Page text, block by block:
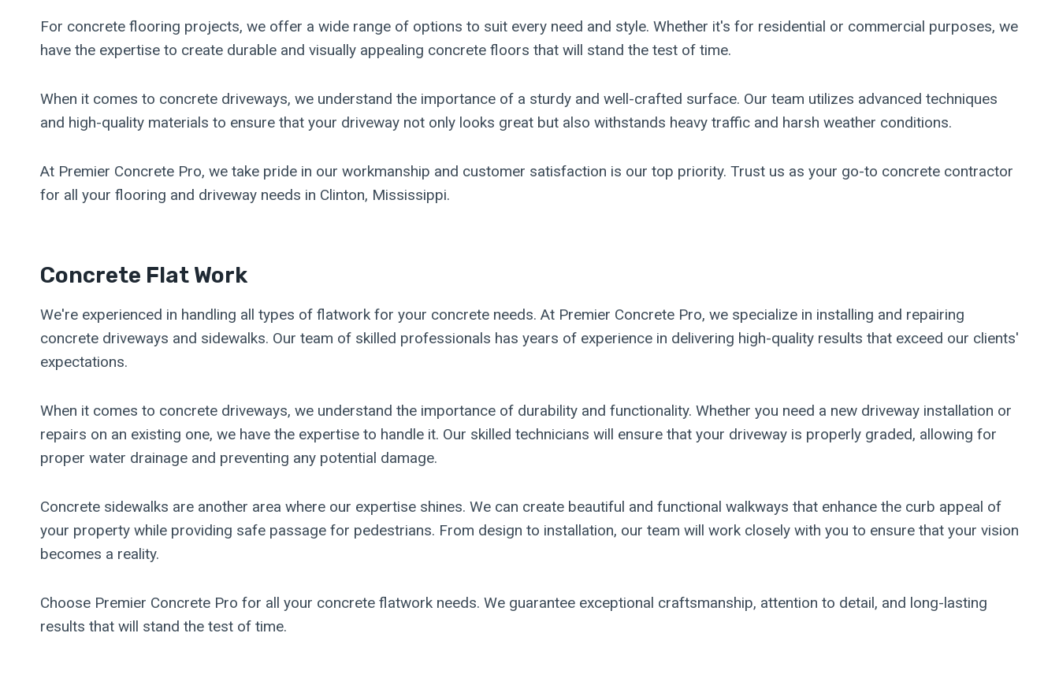
For concrete flooring projects, we offer a wide range of options to suit every need and style. Whether it's for residential or commercial purposes, we
have the expertise to create durable and visually appealing concrete floors that will stand the test of time.
When it comes to concrete driveways, we understand the importance of a sturdy and well-crafted surface. Our team utilizes advanced techniques
and high-quality materials to ensure that your driveway not only looks great but also withstands heavy traffic and harsh weather conditions.
At Premier Concrete Pro, we take pride in our workmanship and customer satisfaction is our top priority. Trust us as your go-to concrete contractor
for all your flooring and driveway needs in Clinton, Mississippi.
Concrete Flat Work
We're experienced in handling all types of flatwork for your concrete needs. At Premier Concrete Pro, we specialize in installing and repairing
concrete driveways and sidewalks. Our team of skilled professionals has years of experience in delivering high-quality results that exceed our clients'
expectations.
When it comes to concrete driveways, we understand the importance of durability and functionality. Whether you need a new driveway installation or
repairs on an existing one, we have the expertise to handle it. Our skilled technicians will ensure that your driveway is properly graded, allowing for
proper water drainage and preventing any potential damage.
Concrete sidewalks are another area where our expertise shines. We can create beautiful and functional walkways that enhance the curb appeal of
your property while providing safe passage for pedestrians. From design to installation, our team will work closely with you to ensure that your vision
becomes a reality.
Choose Premier Concrete Pro for all your concrete flatwork needs. We guarantee exceptional craftsmanship, attention to detail, and long-lasting
results that will stand the test of time.